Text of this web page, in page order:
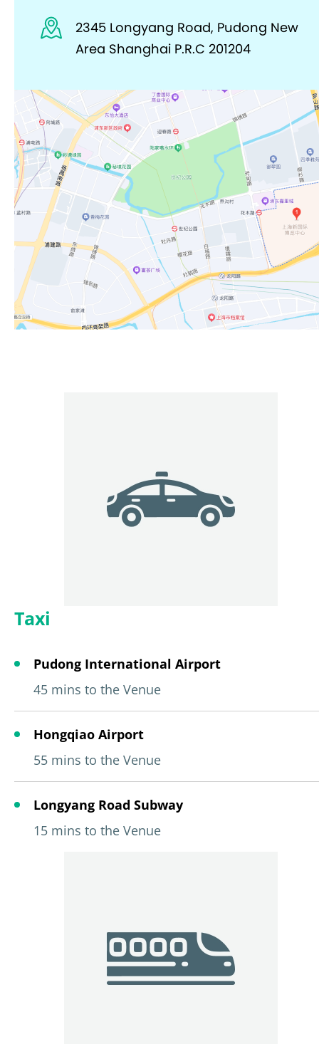
2345 Longyang Road, Pudong New
Area Shanghai P.R.C 201204
Taxi
Pudong International Airport
45 mins to the Venue
Hongqiao Airport
55 mins to the Venue
Longyang Road Subway
15 mins to the Venue